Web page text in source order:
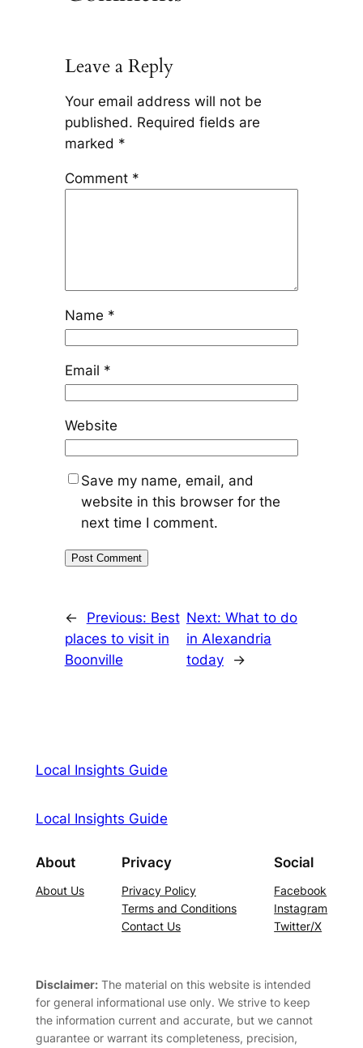
Leave a Reply
Your email address will not be
published. Required fields are
marked *
Comment *
Name *
Email *
Website
Save my name, email, and
website in this browser for the
next time I comment.
← Previous: Best
places to visit in
Boonville
Next: What to do
in Alexandria
today
→
Local Insights Guide
Local Insights Guide
About
About Us
Privacy
Privacy Policy
Terms and Conditions
Contact Us
Social
Facebook
Instagram
Twitter/X
Disclaimer:The material on this website is intended
for general informational use only. We strive to keep
the information current and accurate, but we cannot
guarantee or warrant its completeness, precision,